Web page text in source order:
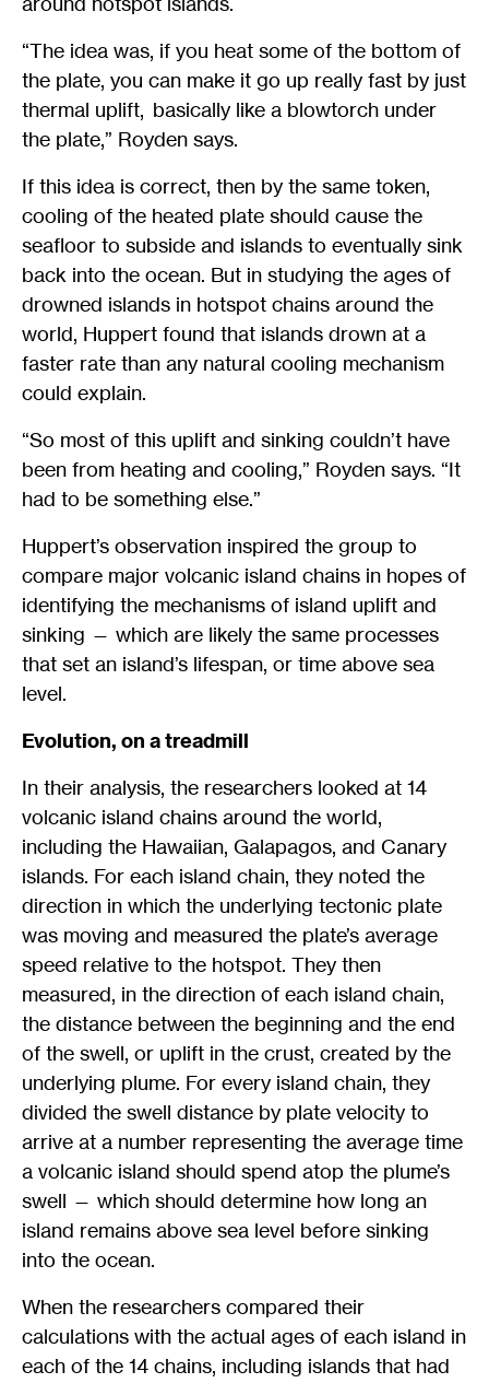
“The idea was, if you heat some of the bottom of
the plate, you can make it go up really fast by just
thermal uplift, basically like a blowtorch under
the plate,” Royden says.
If this idea is correct, then by the same token,
cooling of the heated plate should cause the
seafloor to subside and islands to eventually sink
back into the ocean. But in studying the ages of
drowned islands in hotspot chains around the
world, Huppert found that islands drown at a
faster rate than any natural cooling mechanism
could explain.
“So most of this uplift and sinking couldn’t have
been from heating and cooling,” Royden says. “It
had to be something else.”
Huppert’s observation inspired the group to
compare major volcanic island chains in hopes of
identifying the mechanisms of island uplift and
sinking — which are likely the same processes
that set an island’s lifespan, or time above sea
level.
Evolution, on a treadmill
In their analysis, the researchers looked at 14
volcanic island chains around the world,
including the Hawaiian, Galapagos, and Canary
islands. For each island chain, they noted the
direction in which the underlying tectonic plate
was moving and measured the plate’s average
speed relative to the hotspot. They then
measured, in the direction of each island chain,
the distance between the beginning and the end
of the swell, or uplift in the crust, created by the
underlying plume. For every island chain, they
divided the swell distance by plate velocity to
arrive at a number representing the average time
a volcanic island should spend atop the plume’s
swell — which should determine how long an
island remains above sea level before sinking
into the ocean.
When the researchers compared their
calculations with the actual ages of each island in
each of the 14 chains, including islands that had